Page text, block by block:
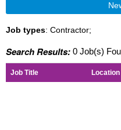
Job types: Contractor;
Search Results: 0 Job(s)
Job Title Location